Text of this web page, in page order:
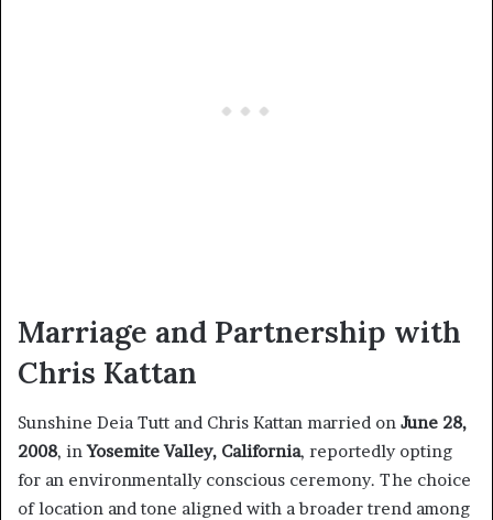
Marriage and Partnership with
Chris Kattan
Sunshine Deia Tutt and Chris Kattan married on June 28,
2008, inYosemite Valley, California, reportedly opting
for an environmentally conscious ceremony. The choice
of location and tone aligned with a broader trend among